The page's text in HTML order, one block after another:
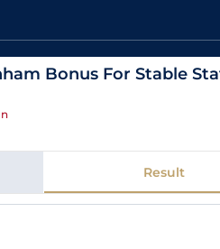
Bonus For Stable
Result